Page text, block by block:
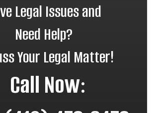
Legal Issues and
Need Help?
Your Legal Matter!
Call Now: